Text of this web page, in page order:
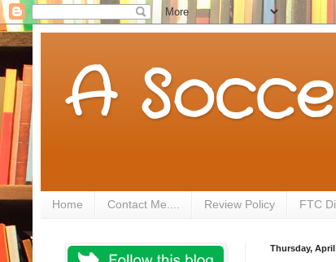
A
Home Contact Me.... Review Policy FTC
Thursday, April